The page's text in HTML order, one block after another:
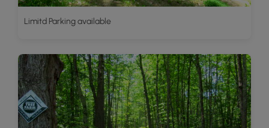
Limitd Parking available